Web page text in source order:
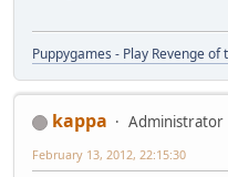
Puppygames - Play Revenge of
kappa
Administrator
February 13, 2012, 22:15:30